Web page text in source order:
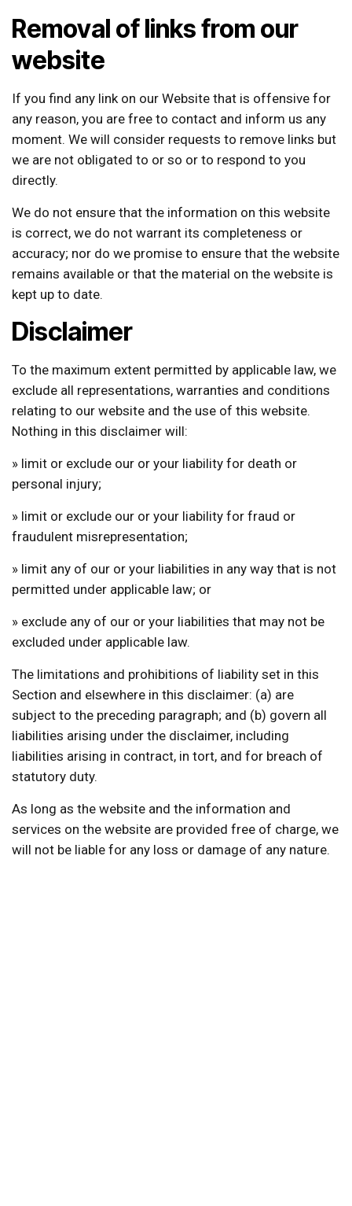
Removal of links from our
website
If you find any link on our Website that is offensive for
any reason, you are free to contact and inform us any
moment. We will consider requests to remove links but
we are not obligated to or so or to respond to you
directly.
We do not ensure that the information on this website
is correct, we do not warrant its completeness or
accuracy; nor do we promise to ensure that the website
remains available or that the material on the website is
kept up to date.
Disclaimer
To the maximum extent permitted by applicable law, we
exclude all representations, warranties and conditions
relating to our website and the use of this website.
Nothing in this disclaimer will:
» limit or exclude our or your liability for death or
personal injury;
» limit or exclude our or your liability for fraud or
fraudulent misrepresentation;
» limit any of our or your liabilities in any way that is not
permitted under applicable law; or
» exclude any of our or your liabilities that may not be
excluded under applicable law.
The limitations and prohibitions of liability set in this
Section and elsewhere in this disclaimer: (a) are
subject to the preceding paragraph; and (b) govern all
liabilities arising under the disclaimer, including
liabilities arising in contract, in tort, and for breach of
statutory duty.
As long as the website and the information and
services on the website are provided free of charge, we
will not be liable for any loss or damage of any nature.